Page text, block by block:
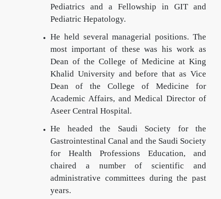
Pediatrics and a Fellowship in GIT and
Pediatric Hepatology.
He held several managerial positions. The
most important of these was his work as
Dean of the College of Medicine at King
Khalid University and before that as Vice
Dean of the College of Medicine for
Academic Affairs, and Medical Director of
Aseer Central Hospital.
He headed the Saudi Society for the
Gastrointestinal Canal and the Saudi Society
for Health Professions Education, and
chaired a number of scientific and
administrative committees during the past
years.